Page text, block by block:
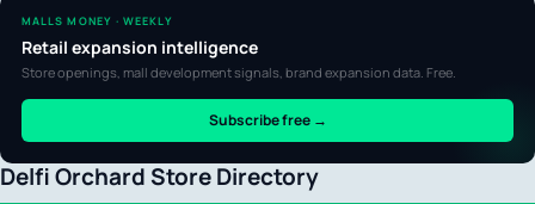
Delfi Orchard Store Directory
MALLS MONEY · WEEKLY
Retail expansion intelligence
Store openings, mall development signals, brand expansion data. Free.
Subscribe free →